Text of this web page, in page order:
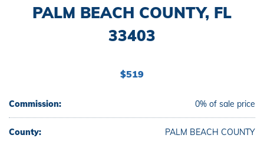
PALM BEACH COUNTY, FL
33403
$519
Commission: 0% of sale price
County: PALM BEACH COUNTY